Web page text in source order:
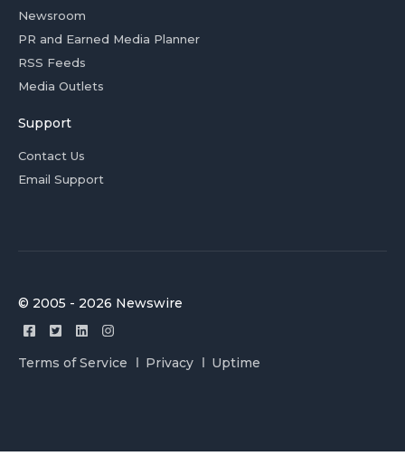
Newsroom
PR and Earned Media Planner
RSS Feeds
Media Outlets
Support
Contact Us
Email Support
© 2005 - 2026 Newswire
Terms of Service Privacy Uptime